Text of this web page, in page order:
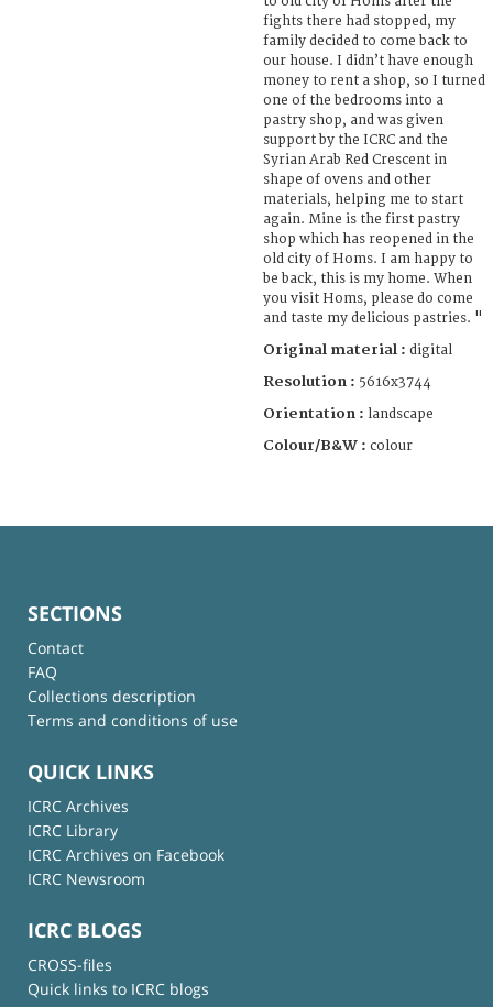
fights there had stopped, my
family decided to come back to
our house. I didn’t have enough
money to rent a shop, so I turned
one of the bedrooms into a
pastry shop, and was given
support by the ICRC and the
Syrian Arab Red Crescent in
shape of ovens and other
materials, helping me to start
again. Mine is the first pastry
shop which has reopened in the
old city of Homs. I am happy to
be back, this is my home. When
you visit Homs, please do come
and taste my delicious pastries. "
Original material : digital
Resolution : 5616x3744
Orientation : landscape
Colour/B&W : colour
SECTIONS
Contact
FAQ
Collections description
Terms and conditions of use
QUICK LINKS
ICRC Archives
ICRC Library
ICRC Archives on Facebook
ICRC Newsroom
ICRC BLOGS
CROSS-files
Quick links to ICRC blogs